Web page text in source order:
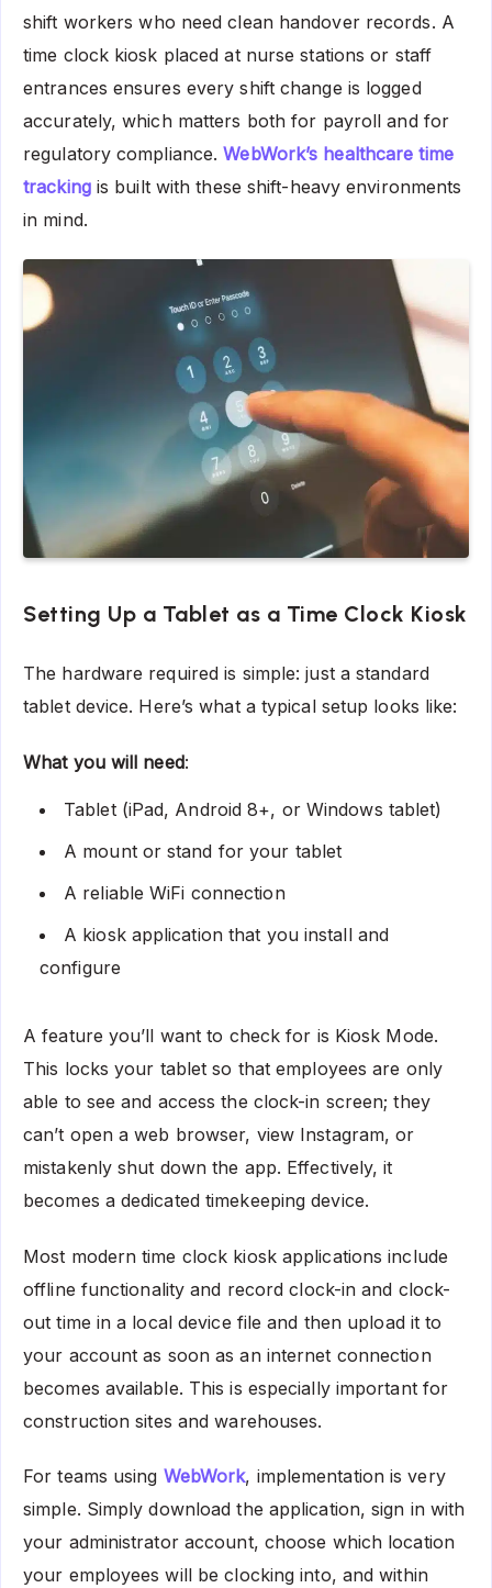
shift workers who need clean handover records. A
time clock kiosk placed at nurse stations or staff
entrances ensures every shift change is logged
accurately, which matters both for payroll and for
regulatory compliance.WebWork’s healthcare time
trackingis built with these shift-heavy environments
in mind.
Setting Up a Tablet as a Time Clock Kiosk
The hardware required is simple: just a standard
tablet device. Here’s what a typical setup looks like:
What you will need:
Tablet (iPad, Android 8+, or Windows tablet)
A mount or stand for your tablet
A reliable WiFi connection
A kiosk application that you install and
configure
A feature you’ll want to check for is Kiosk Mode.
This locks your tablet so that employees are only
able to see and access the clock-in screen; they
can’t open a web browser, view Instagram, or
mistakenly shut down the app. Effectively, it
becomes a dedicated timekeeping device.
Most modern time clock kiosk applications include
offline functionality and record clock-in and clock-
out time in a local device file and then upload it to
your account as soon as an internet connection
becomes available. This is especially important for
construction sites and warehouses.
For teams using WebWork, implementation is very
simple. Simply download the application, sign in with
your administrator account, choose which location
your employees will be clocking into, and within